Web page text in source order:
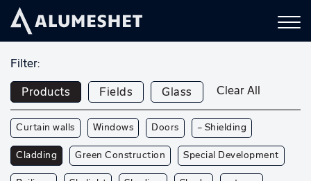
Filter:
Products Fields Glass Clear All
Curtain walls Windows Doors — Shielding
Cladding Green Construction Special Development